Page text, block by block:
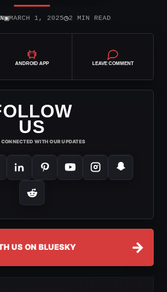
▣MARCH 1, 2025◷2 MIN READ
ANDROID APP LEAVE COMMENT
US
CONNECTED WITH OUR UPDATES
US ON BLUESKY →